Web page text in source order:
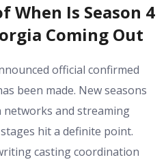
When Is Season 4
Coming Out
official confirmed
been made. New seasons
networks and streaming
hit a definite point.
casting coordination